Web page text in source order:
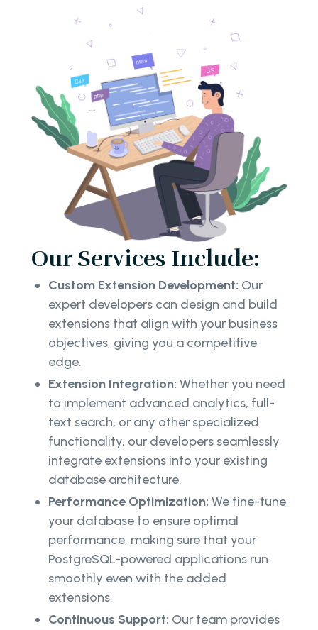
Our Services Include:
Custom Extension Development: Our
expert developers can design and build
extensions that align with your business
objectives, giving you a competitive
edge.
Extension Integration: Whether you need
to implement advanced analytics, full-
text search, or any other specialized
functionality, our developers seamlessly
integrate extensions into your existing
database architecture.
Performance Optimization: We fine-tune
your database to ensure optimal
performance, making sure that your
PostgreSQL-powered applications run
smoothly even with the added
extensions.
Continuous Support: Our team provides